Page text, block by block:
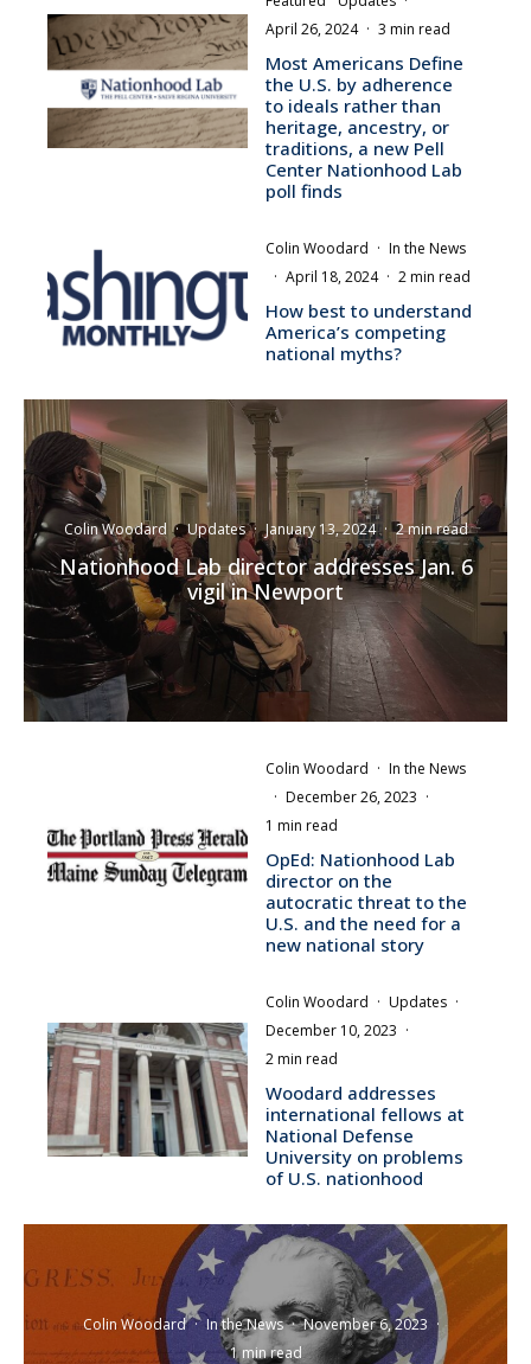
April 26, 2024 · 3 min read
Most Americans Define
the U.S. by adherence
to ideals rather than
heritage, ancestry, or
traditions, a new Pell
Center Nationhood Lab
poll finds
Colin Woodard · In the News
· April 18, 2024 · 2 min read
How best to understand
America’s competing
national myths?
Colin Woodard · Updates · January 13, 2024 · 2 min read
Nationhood Lab director addresses Jan. 6
vigil in Newport
Colin Woodard · In the News
· December 26, 2023 ·
1 min read
OpEd: Nationhood Lab
director on the
autocratic threat to the
U.S. and the need for a
new national story
Colin Woodard · Updates ·
December 10, 2023 ·
2 min read
Woodard addresses
international fellows at
National Defense
University on problems
of U.S. nationhood
Colin Woodard · In the News · November 6, 2023 ·
1 min read